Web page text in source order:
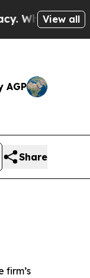
to
View all
AGP
Share
firm’s